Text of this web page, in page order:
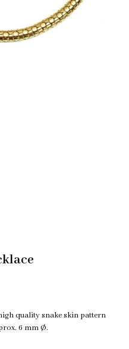
quality snake skin pattern
6 mm Ø.